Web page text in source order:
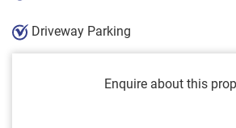
Driveway Parking
Enquire about this